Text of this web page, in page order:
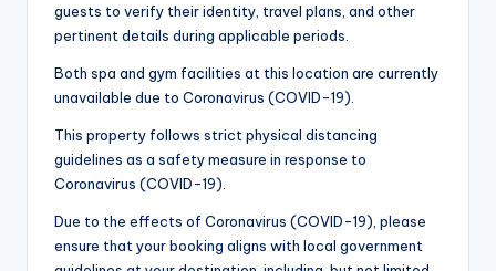
guests to verify their identity, travel plans, and other
pertinent details during applicable periods.
Both spa and gym facilities at this location are currently
unavailable due to Coronavirus (COVID-19).
This property follows strict physical distancing
guidelines as a safety measure in response to
Coronavirus (COVID-19).
Due to the effects of Coronavirus (COVID-19), please
ensure that your booking aligns with local government